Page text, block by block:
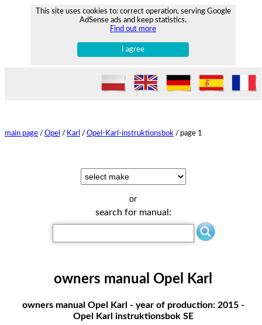
This site uses cookies to: correct operation, serving Google
AdSense ads and keep statistics.
Find out more
I agree
main page / Opel / Karl / Opel-Karl-instruktionsbok / page 1
or
search for manual:
owners manual Opel Karl
owners manual Opel Karl - year of production: 2015 -
Opel Karl instruktionsbok SE